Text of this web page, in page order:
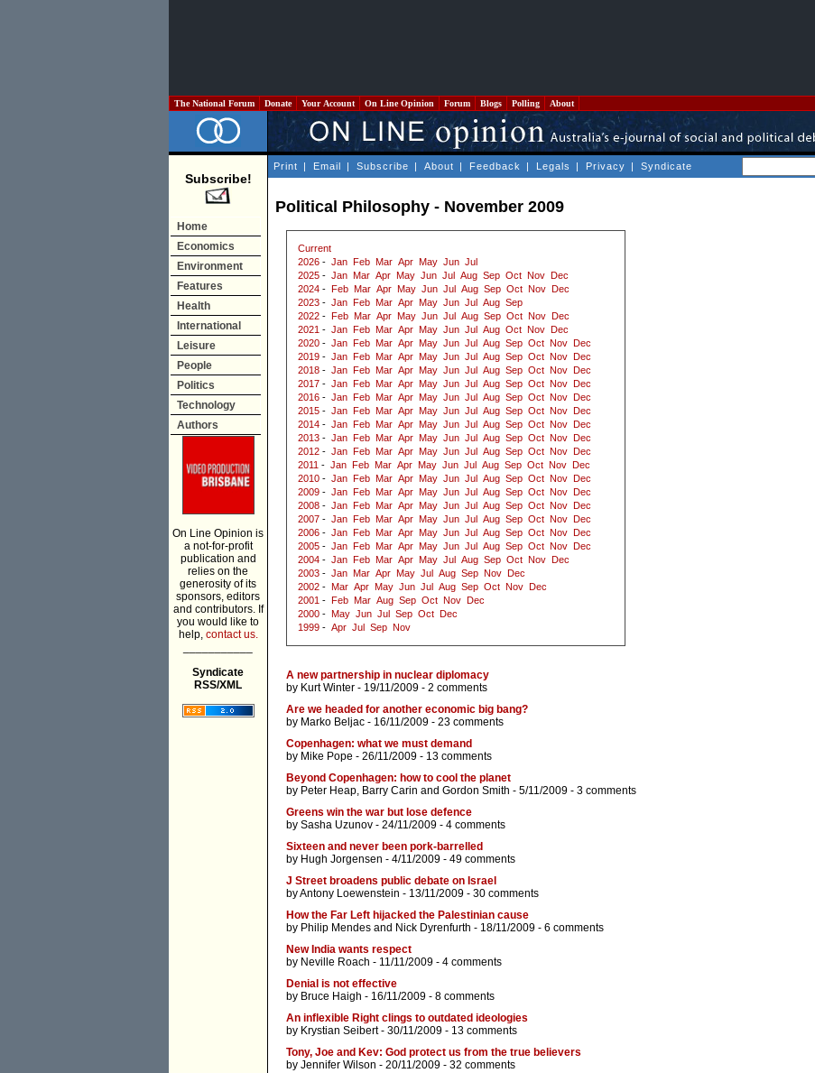
The National Forum Donate Your Account On Line Opinion Forum Blogs Polling About
Subscribe!
Home
Economics
Environment
Features
Health
International
Leisure
People
Politics
Technology
Authors
On Line Opinion is
a not-for-profit
publication and
relies on the
generosity of its
sponsors, editors
and contributors. If
you would like to
help, contact us.
Syndicate
RSS/XML
Print | Email | Subscribe | About | Feedback | Legals | Privacy | Syndicate
Political Philosophy - November 2009
Current
2026 - Jan Feb Mar Apr May Jun Jul
2025 - Jan Mar Apr May Jun Jul Aug Sep Oct Nov
Dec
2024 - Feb Mar Apr May Jun Jul Aug Sep Oct Nov
Dec
2023 - Jan Feb Mar Apr May Jun Jul Aug Sep
2022 - Feb Mar Apr May Jun Jul Aug Sep Oct Nov
Dec
2021 - Jan Feb Mar Apr May Jun Jul Aug Oct Nov
Dec
2020 - Jan Feb Mar Apr May Jun Jul Aug Sep Oct Nov
Dec
2019 - Jan Feb Mar Apr May Jun Jul Aug Sep Oct Nov
Dec
2018 - Jan Feb Mar Apr May Jun Jul Aug Sep Oct Nov
Dec
2017 - Jan Feb Mar Apr May Jun Jul Aug Sep Oct Nov
Dec
2016 - Jan Feb Mar Apr May Jun Jul Aug Sep Oct Nov
Dec
2015 - Jan Feb Mar Apr May Jun Jul Aug Sep Oct Nov
Dec
2014 - Jan Feb Mar Apr May Jun Jul Aug Sep Oct Nov
Dec
2013 - Jan Feb Mar Apr May Jun Jul Aug Sep Oct Nov
Dec
2012 - Jan Feb Mar Apr May Jun Jul Aug Sep Oct Nov
Dec
2011 - Jan Feb Mar Apr May Jun Jul Aug Sep Oct Nov
Dec
2010 - Jan Feb Mar Apr May Jun Jul Aug Sep Oct Nov
Dec
2009 - Jan Feb Mar Apr May Jun Jul Aug Sep Oct Nov
Dec
2008 - Jan Feb Mar Apr May Jun Jul Aug Sep Oct Nov
Dec
2007 - Jan Feb Mar Apr May Jun Jul Aug Sep Oct Nov
Dec
2006 - Jan Feb Mar Apr May Jun Jul Aug Sep Oct Nov
Dec
2005 - Jan Feb Mar Apr May Jun Jul Aug Sep Oct Nov
Dec
2004 - Jan Feb Mar Apr May Jul Aug Sep Oct Nov
Dec
2003 - Jan Mar Apr May Jul Aug Sep Nov
Dec
2002 - Mar Apr May Jun Jul Aug Sep Oct Nov
Dec
2001 - Feb Mar Aug Sep Oct Nov
Dec
2000 - May Jun Jul Sep Oct
Dec
1999 - Apr Jul Sep Nov
A new partnership in nuclear diplomacy
by Kurt Winter - 19/11/2009 - 2 comments
Are we headed for another economic big bang?
by Marko Beljac - 16/11/2009 - 23 comments
Copenhagen: what we must demand
by Mike Pope - 26/11/2009 - 13 comments
Beyond Copenhagen: how to cool the planet
by Peter Heap, Barry Carin and Gordon Smith - 5/11/2009 - 3 comments
Greens win the war but lose defence
by Sasha Uzunov - 24/11/2009 - 4 comments
Sixteen and never been pork-barrelled
by Hugh Jorgensen - 4/11/2009 - 49 comments
J Street broadens public debate on Israel
byAntony Loewenstein - 13/11/2009 - 30 comments
How the Far Left hijacked the Palestinian cause
by Philip Mendes and Nick Dyrenfurth - 18/11/2009 - 6 comments
New India wants respect
by Neville Roach - 11/11/2009 - 4 comments
Denial is not effective
by Bruce Haigh - 16/11/2009 - 8 comments
An inflexible Right clings to outdated ideologies
by Krystian Seibert- 30/11/2009 - 13 comments
Tony, Joe and Kev: God protect us from the true believers
by Jennifer Wilson - 20/11/2009 - 32 comments